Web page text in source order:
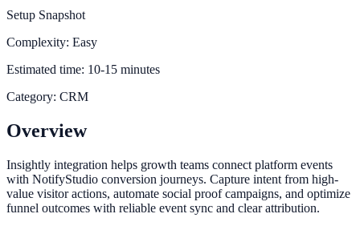
Setup Snapshot
Complexity: Easy
Estimated time: 10-15 minutes
Category: CRM
Overview
Insightly integration helps growth teams connect platform events
with NotifyStudio conversion journeys. Capture intent from high-
value visitor actions, automate social proof campaigns, and optimize
funnel outcomes with reliable event sync and clear attribution.